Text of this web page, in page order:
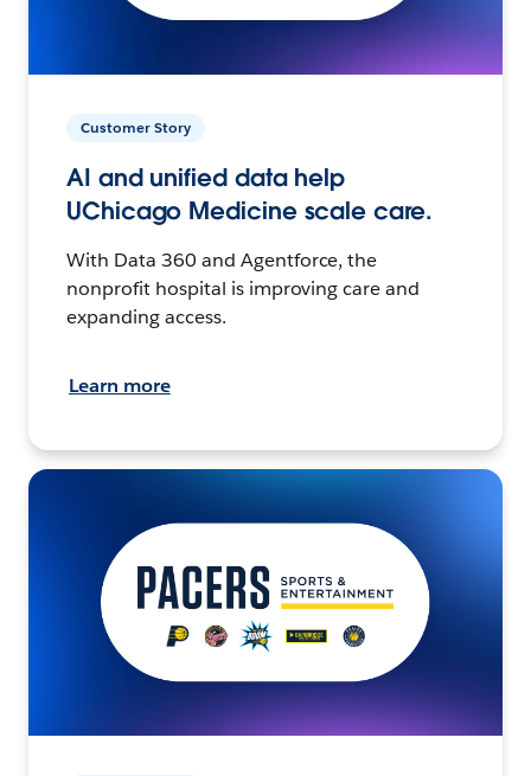
Customer Story
AI and unified data help
UChicago Medicine scale care.
With Data 360 and Agentforce, the
nonprofit hospital is improving care and
expanding access.
Learn more